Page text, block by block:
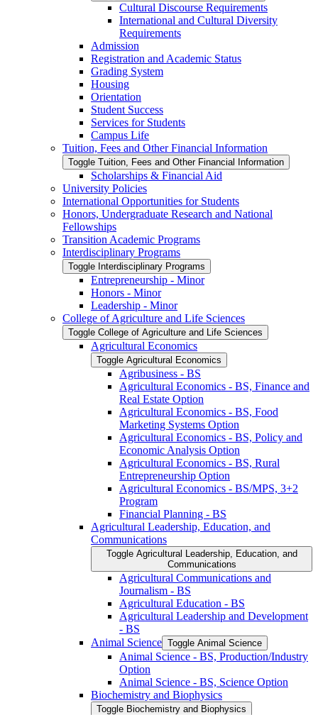
Cultural Discourse Requirements
International and Cultural Diversity
Requirements
Admission
Registration and Academic Status
Grading System
Housing
Orientation
Student Success
Services for Students
Campus Life
Tuition, Fees and Other Financial Information
Toggle Tuition, Fees and Other Financial Information
Scholarships &​ Financial Aid
University Policies
International Opportunities for Students
Honors, Undergraduate Research and National
Fellowships
Transition Academic Programs
Interdisciplinary Programs
Toggle Interdisciplinary Programs
Entrepreneurship -​ Minor
Honors -​ Minor
Leadership -​ Minor
College of Agriculture and Life Sciences
Toggle College of Agriculture and Life Sciences
Agricultural Economics
Toggle Agricultural Economics
Agribusiness -​ BS
Agricultural Economics -​ BS, Finance and
Real Estate Option
Agricultural Economics -​ BS, Food
Marketing Systems Option
Agricultural Economics -​ BS, Policy and
Economic Analysis Option
Agricultural Economics -​ BS, Rural
Entrepreneurship Option
Agricultural Economics -​ BS/​MPS, 3+2
Program
Financial Planning -​ BS
Agricultural Leadership, Education, and
Communications
Toggle Agricultural Leadership, Education, and
Communications
Agricultural Communications and
Journalism -​ BS
Agricultural Education -​ BS
Agricultural Leadership and Development
-​ BS
Animal Science Toggle Animal Science
Animal Science -​ BS, Production/​Industry
Option
Animal Science -​ BS, Science Option
Biochemistry and Biophysics
Toggle Biochemistry and Biophysics